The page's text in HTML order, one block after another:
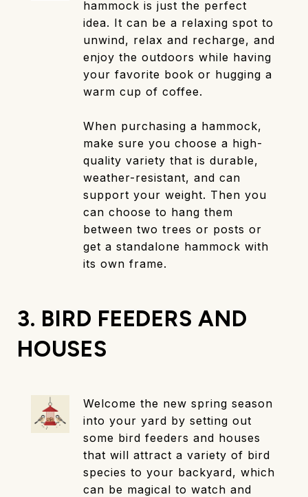
hammock is just the perfect
idea. It can be a relaxing spot to
unwind, relax and recharge, and
enjoy the outdoors while having
your favorite book or hugging a
warm cup of coffee.
When purchasing a hammock,
make sure you choose a high-
quality variety that is durable,
weather-resistant, and can
support your weight. Then you
can choose to hang them
between two trees or posts or
get a standalone hammock with
its own frame.
3. BIRD FEEDERS AND
HOUSES
Welcome the new spring season
into your yard by setting out
some bird feeders and houses
that will attract a variety of bird
species to your backyard, which
can be magical to watch and